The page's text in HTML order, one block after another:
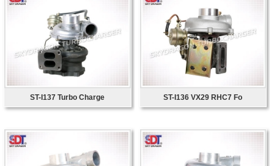
ST-I137 Turbo Charge ST-I136 VX29 RHC7 Fo